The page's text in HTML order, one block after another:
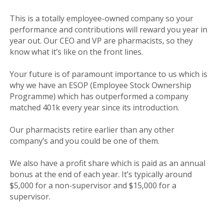
This is a totally employee-owned company so your
performance and contributions will reward you year in
year out. Our CEO and VP are pharmacists, so they
know what it’s like on the front lines.
Your future is of paramount importance to us which is
why we have an ESOP (Employee Stock Ownership
Programme) which has outperformed a company
matched 401k every year since its introduction.
Our pharmacists retire earlier than any other
company’s and you could be one of them.
We also have a profit share which is paid as an annual
bonus at the end of each year. It’s typically around
$5,000 for a non-supervisor and $15,000 for a
supervisor.